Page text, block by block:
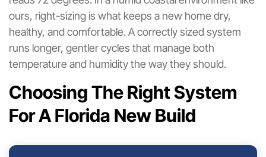
ours, right-sizing is what keeps a new home dry,
healthy, and comfortable. A correctly sized system
runs longer, gentler cycles that manage both
temperature and humidity the way they should.
Choosing The Right System
For A Florida New Build